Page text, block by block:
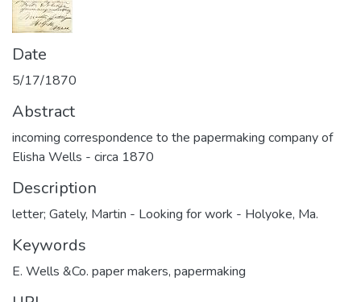
Date
5/17/1870
Abstract
incoming correspondence to the papermaking company of
Elisha Wells - circa 1870
Description
letter; Gately, Martin - Looking for work - Holyoke, Ma.
Keywords
E. Wells &Co. paper makers, papermaking